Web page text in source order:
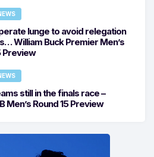
lunge to avoid relegation
William Buck Premier Men’s
Preview
still in the finals race –
Men’s Round 15 Preview